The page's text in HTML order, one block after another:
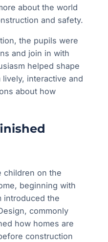
about the world
and safety.
the pupils were
and join in with
helped shape
interactive and
about how
children on the
beginning with
introduced the
commonly
how homes are
construction